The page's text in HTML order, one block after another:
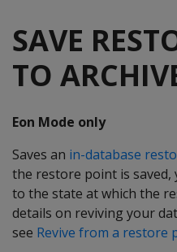
SAVE
TO
Eon Mode only
Saves an in-database
the restore point is saved,
to the state at which the
details on reviving your
see Revive from a restore